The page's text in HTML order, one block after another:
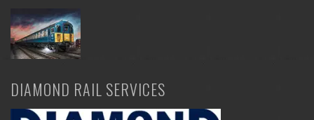
DIAMOND RAIL SERVICES